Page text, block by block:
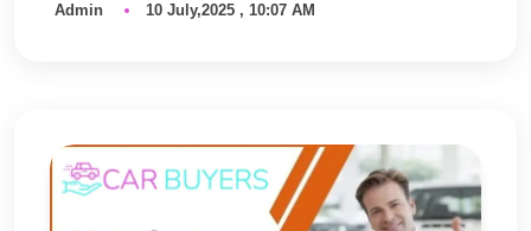
Admin 10 July,2025 , 10:07 AM